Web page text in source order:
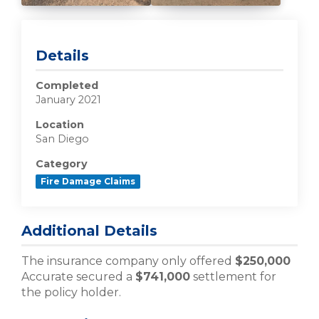
Details
Completed
January 2021
Location
San Diego
Category
Fire Damage Claims
Additional Details
The insurance company only offered $250,000
Accurate secured a $741,000 settlement for
the policy holder.